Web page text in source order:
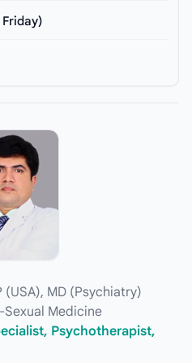
(USA), MD (Psychiatry)
Medicine
Psychotherapist,